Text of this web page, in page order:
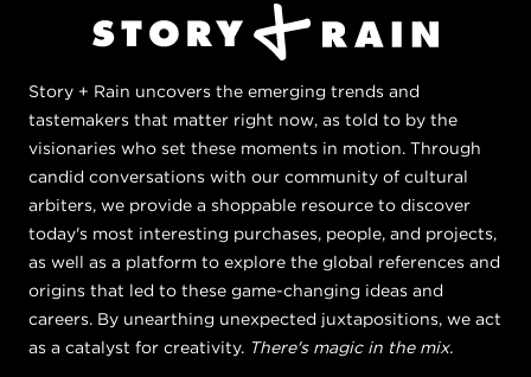
Story + Rain uncovers the emerging trends and
tastemakers that matter right now, as told to by the
visionaries who set these moments in motion. Through
candid conversations with our community of cultural
arbiters, we provide a shoppable resource to discover
today's most interesting purchases, people, and projects,
as well as a platform to explore the global references and
origins that led to these game-changing ideas and
careers. By unearthing unexpected juxtapositions, we act
as a catalyst for creativity. There's magic in the mix.